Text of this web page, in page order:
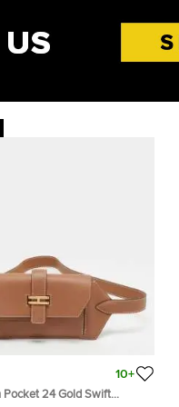
10+
Pocket 24 Gold Swift